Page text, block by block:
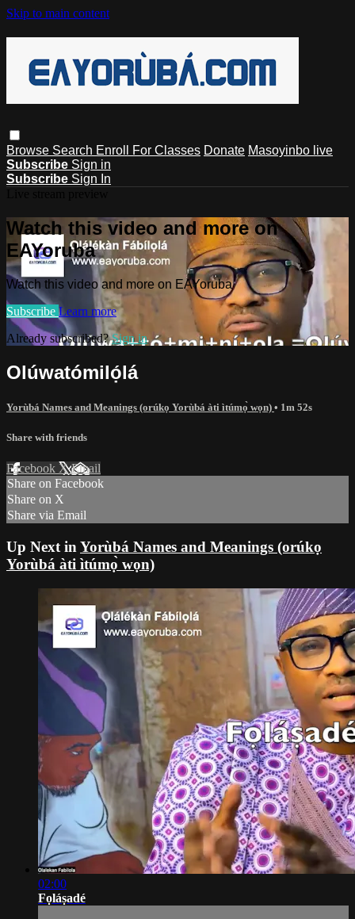
Skip to main content
Browse Search Enroll For Classes Donate Masoyinbo live
Subscribe Sign in
Subscribe Sign In
Watch this video and more on
EAYoruba
Watch this video and more on EAYoruba
Subscribe Learn more
Already subscribed?Sign in
Olúwatómilọ́lá
Yorùbá Names and Meanings (orúkọ Yorùbá àti ìtúmọ̀ wọn) • 1m 52s
Share with friends
Facebook XEmail
Share on Facebook
Share on X
Share via Email
Up Next in Yorùbá Names and Meanings (orúkọ
Yorùbá àti ìtúmọ̀ wọn)
02:00
Fọláṣadé